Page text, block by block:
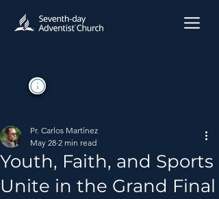
Youth, Faith, and Sports
Unite in the Grand Final
Pr. Carlos Martínez
May 28 2 min read